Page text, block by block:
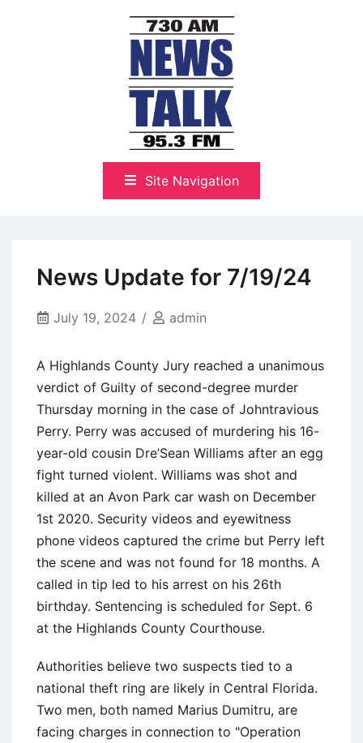
NewsTalk 730 AM–95.3 FM
Site Navigation
News Update for 7/19/24
July 19, 2024 admin
A Highlands County Jury reached a unanimous
verdict of Guilty of second-degree murder
Thursday morning in the case of Johntravious
Perry. Perry was accused of murdering his 16-
year-old cousin Dre’Sean Williams after an egg
fight turned violent. Williams was shot and
killed at an Avon Park car wash on December
1st 2020. Security videos and eyewitness
phone videos captured the crime but Perry left
the scene and was not found for 18 months. A
called in tip led to his arrest on his 26th
birthday. Sentencing is scheduled for Sept. 6
at the Highlands County Courthouse.
Authorities believe two suspects tied to a
national theft ring are likely in Central Florida.
Two men, both named Marius Dumitru, are
facing charges in connection to "Operation